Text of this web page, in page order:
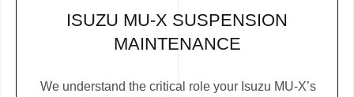
ISUZU MU-X SUSPENSION
MAINTENANCE
We understand the critical role your Isuzu MU-X’s